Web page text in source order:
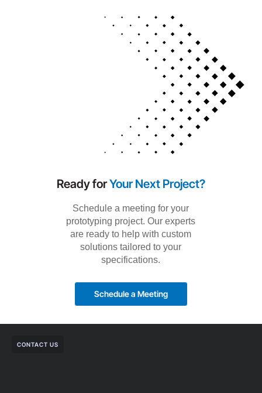
Ready forYour Next Project?
Schedule a meeting for your
prototyping project. Our experts
are ready to help with custom
solutions tailored to your
specifications.
Schedule a Meeting
CONTACT US